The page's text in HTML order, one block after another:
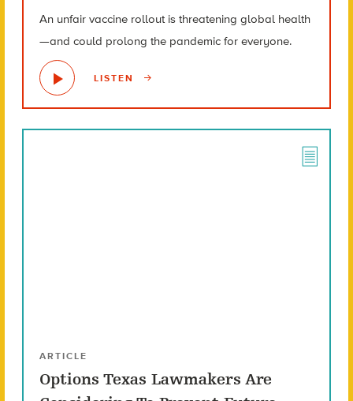
An unfair vaccine rollout is threatening global health
—and could prolong the pandemic for everyone.
LISTEN
ARTICLE
Options Texas Lawmakers Are